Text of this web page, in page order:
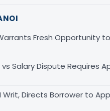
Fresh Opportunity
Salary Dispute Requires
Writ, Directs Borrower to